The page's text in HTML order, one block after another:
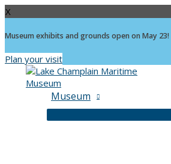
X
Museum exhibits and grounds open on May 23!
Plan your visit
Museum